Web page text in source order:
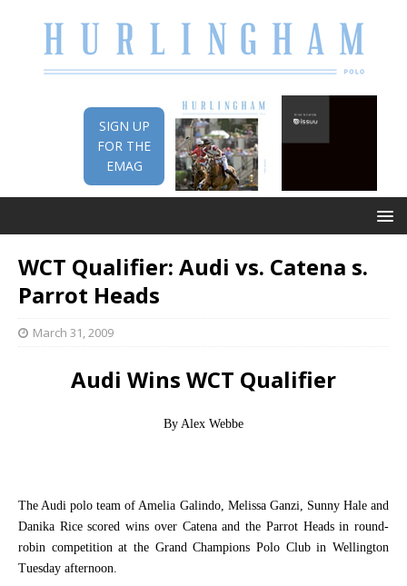
SIGN UP
FOR THE
EMAG
WCT Qualifier: Audi vs. Catena s.
Parrot Heads
March 31, 2009
Audi Wins WCT Qualifier
By Alex Webbe
The Audi polo team of Amelia Galindo, Melissa Ganzi, Sunny Hale and
Danika Rice scored wins over Catena and the Parrot Heads in round-
robin competition at the Grand Champions Polo Club in Wellington
Tuesday afternoon.